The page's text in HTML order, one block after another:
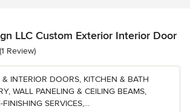
LLC Custom Exterior Interior Door
of 5 stars
(1 Review)
INTERIOR DOORS, KITCHEN & BATH
WALL PANELING & CEILING BEAMS,
SERVICES,...